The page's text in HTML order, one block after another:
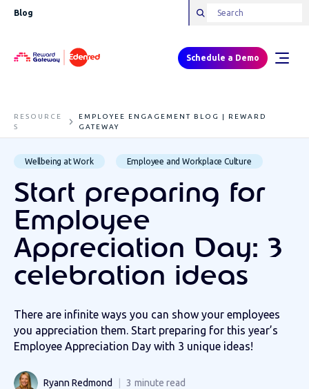
Blog
Schedule a Demo
RESOURCE
S
EMPLOYEE ENGAGEMENT BLOG | REWARD
GATEWAY
Wellbeing at Work Employee and Workplace Culture
Start preparing for
Employee
Appreciation Day: 3
celebration ideas
There are infinite ways you can show your employees
you appreciation them. Start preparing for this year’s
Employee Appreciation Day with 3 unique ideas!
Ryann Redmond 3 minute read